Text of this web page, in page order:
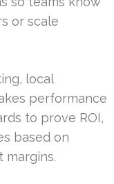
or scale
local
performance
to prove ROI,
based on
margins.